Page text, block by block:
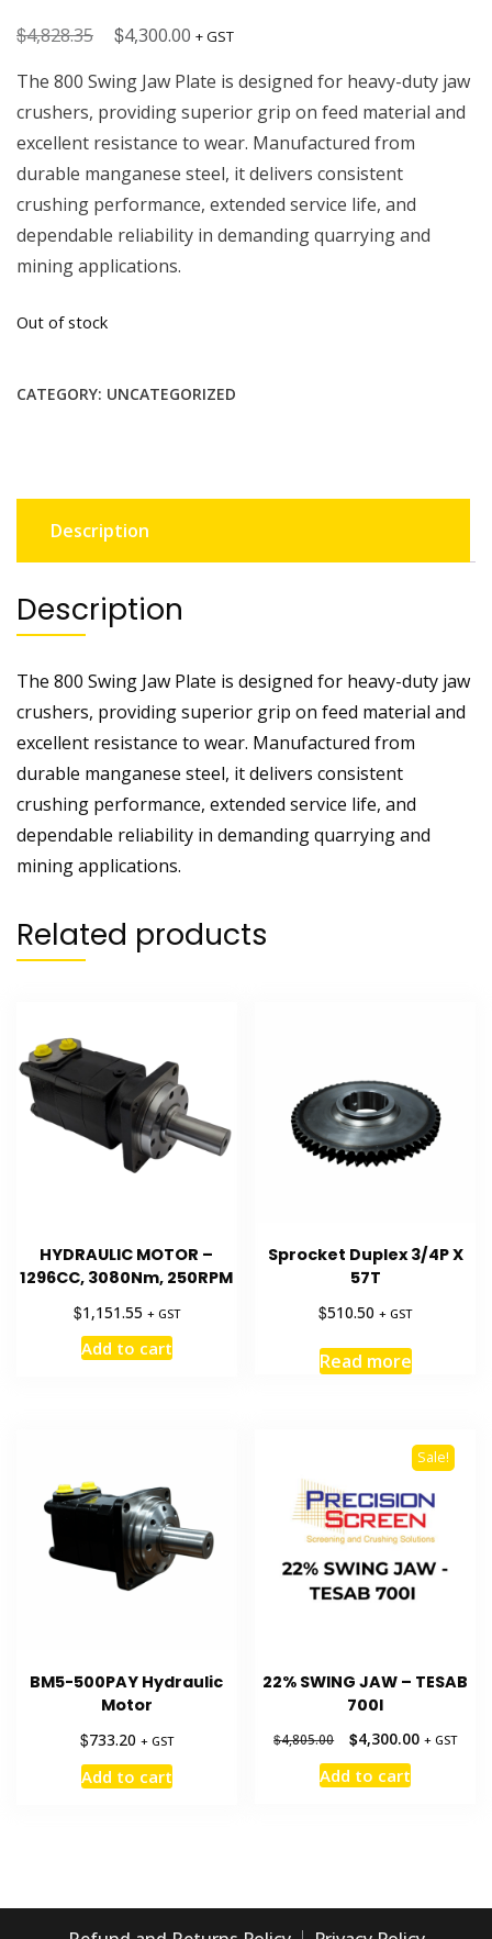
$4,828.35
Original
was:
$4,828.35.
$4,300.00 Current
is:
$4,300.00.
+ GST
The 800 Swing Jaw Plate is designed for heavy-duty jaw
crushers, providing superior grip on feed material and
excellent resistance to wear. Manufactured from
durable manganese steel, it delivers consistent
crushing performance, extended service life, and
dependable reliability in demanding quarrying and
mining applications.
Out of stock
CATEGORY: UNCATEGORIZED
Description
Description
The 800 Swing Jaw Plate is designed for heavy-duty jaw
crushers, providing superior grip on feed material and
excellent resistance to wear. Manufactured from
durable manganese steel, it delivers consistent
crushing performance, extended service life, and
dependable reliability in demanding quarrying and
mining applications.
Related products
HYDRAULIC MOTOR –
1296CC, 3080Nm, 250RPM
$1,151.55 + GST
Add to cart
Sprocket Duplex 3/4P X
57T
$510.50 + GST
Read more
BM5-500PAY Hydraulic
Motor
$733.20 + GST
Add to cart
Sale!
22% SWING JAW – TESAB
700I
$4,805.00
Original
price
was:
$4,300.00Current
+ GST
Add to cart